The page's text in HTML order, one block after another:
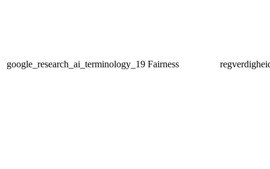
google_research_ai_terminology_19 Fairness